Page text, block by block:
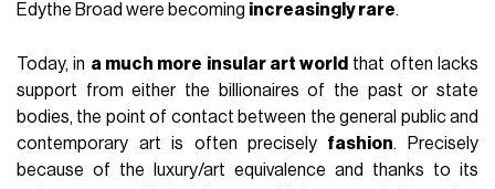
Edythe Broad were becoming increasingly rare.
Today, in a much more insular art world that often lacks
support from either the billionaires of the past or state
bodies, the point of contact between the general public and
contemporary art is often precisely fashion. Precisely
because of the luxury/art equivalence and thanks to its